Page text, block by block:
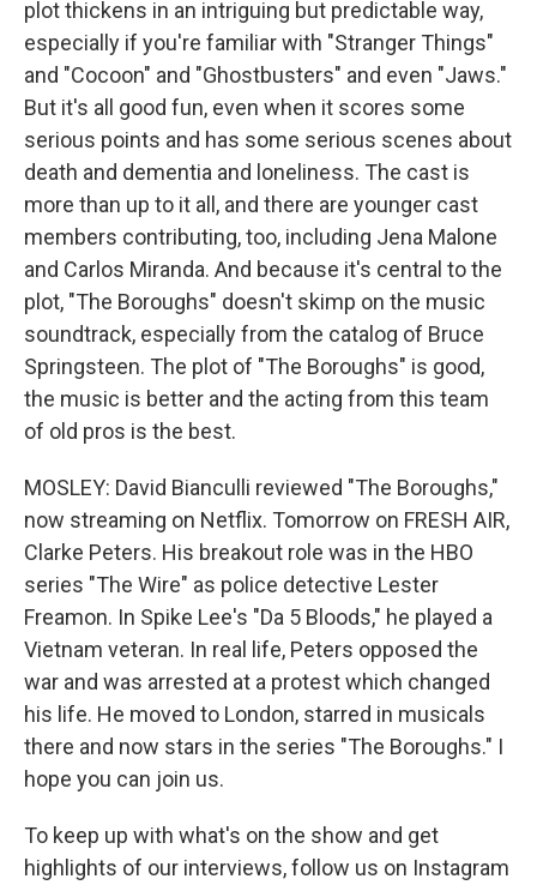
plot thickens in an intriguing but predictable way,
especially if you're familiar with "Stranger Things"
and "Cocoon" and "Ghostbusters" and even "Jaws."
But it's all good fun, even when it scores some
serious points and has some serious scenes about
death and dementia and loneliness. The cast is
more than up to it all, and there are younger cast
members contributing, too, including Jena Malone
and Carlos Miranda. And because it's central to the
plot, "The Boroughs" doesn't skimp on the music
soundtrack, especially from the catalog of Bruce
Springsteen. The plot of "The Boroughs" is good,
the music is better and the acting from this team
of old pros is the best.
MOSLEY: David Bianculli reviewed "The Boroughs,"
now streaming on Netflix. Tomorrow on FRESH AIR,
Clarke Peters. His breakout role was in the HBO
series "The Wire" as police detective Lester
Freamon. In Spike Lee's "Da 5 Bloods," he played a
Vietnam veteran. In real life, Peters opposed the
war and was arrested at a protest which changed
his life. He moved to London, starred in musicals
there and now stars in the series "The Boroughs." I
hope you can join us.
To keep up with what's on the show and get
highlights of our interviews, follow us on Instagram